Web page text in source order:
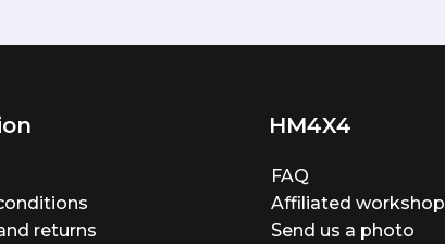
returns
HM4X4
FAQ
Affiliated workshop
Send us a photo